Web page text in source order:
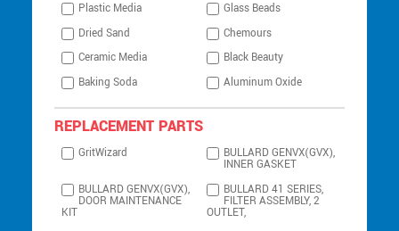
Plastic Media
Glass Beads
Dried Sand
Chemours
Ceramic Media
Black Beauty
Baking Soda
Aluminum Oxide
REPLACEMENT PARTS
GritWizard BULLARD GENVX(GVX),
INNER GASKET
BULLARD GENVX(GVX),
DOOR MAINTENANCE
KIT
BULLARD 41 SERIES,
FILTER ASSEMBLY, 2
OUTLET,